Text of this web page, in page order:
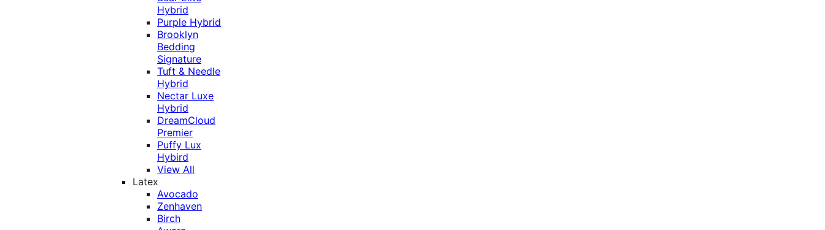
Hybrid
Purple Hybrid
Brooklyn
Bedding
Signature
Tuft & Needle
Hybrid
Nectar Luxe
Hybrid
DreamCloud
Premier
Puffy Lux
Hybird
View All
Latex
Avocado
Zenhaven
Birch